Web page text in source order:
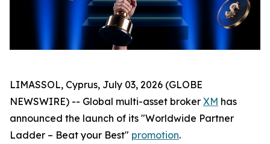
LIMASSOL, Cyprus, July 03, 2026 (GLOBE
NEWSWIRE) -- Global multi-asset broker XM has
announced the launch of its "Worldwide Partner
Ladder – Beat your Best" promotion.